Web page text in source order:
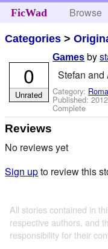
FicWad Browse
Categories >
Games by
Stefan and
Category:
Published:
Complete
0
Unrated
Reviews
No reviews yet
Sign upto review this
All stories contained in
respective authors, and
responsibility for their